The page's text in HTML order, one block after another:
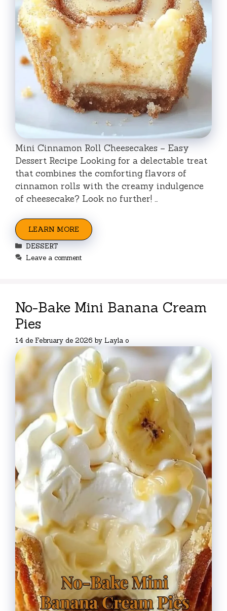
Mini Cinnamon Roll Cheesecakes – Easy
Dessert Recipe Looking for a delectable treat
that combines the comforting flavors of
cinnamon rolls with the creamy indulgence
of cheesecake? Look no further! …
LEARN MORE
Categories
DESSERT
Leave a comment
No-Bake Mini Banana Cream
Pies
14 de February de 2026 by Layla o